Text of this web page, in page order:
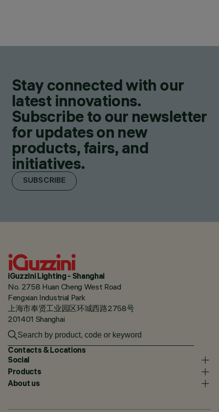
Stay connected with our
latest innovations.
Subscribe to our newsletter
for updates on new
products, fairs, and
initiatives.
SUBSCRIBE
iGuzzini Lighting - Shanghai
No. 2758 Huan Cheng West Road
Fengxian Industrial Park
上海市奉贤工业园区环城西路2758号
201401 Shanghai
Contacts & Locations
Social
Products
About us